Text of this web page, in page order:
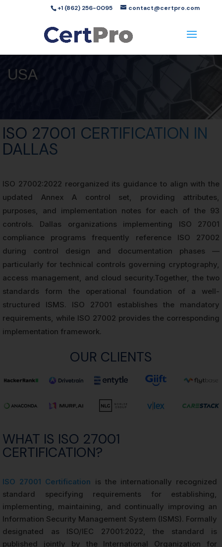
+1 (862) 256-0095 contact@certpro.com
USA
ISO 27001 CERTIFICATION IN
DALLAS
ISO 27002:2022 reorganized its guidance to align with the
updated Annex A control set, providing attributes,
purposes, and implementation notes for each of the 93
controls. Dallas organizations implementing ISO 27001
compliance programs frequently reference ISO 27002
during control design and documentation phases —
particularly for technical controls governing cryptography,
access management, and cloud security.Together, the two
standards form the operational foundation of a well-
structured ISMS. ISO 27001 establishes the mandatory
requirements, while ISO 27002 provides the corresponding
implementation framework.
OUR CLIENTS
WHAT IS ISO 27001
CERTIFICATION?
ISO 27001 Certification is the internationally recognized
standard specifying requirements for establishing,
implementing, maintaining, and continually improving an
Information Security Management System (ISMS). Formally
designated as ISO/IEC 27001:2022, the standard is
published jointly by the International Organization for